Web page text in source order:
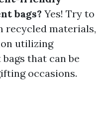
bags? Yes! Try to
recycled materials,
utilizing
that can be
occasions.